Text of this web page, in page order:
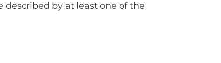
described by at least one of the